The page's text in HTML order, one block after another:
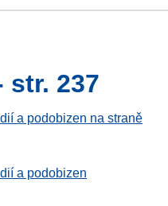
str. 237
a podobizen na straně
a podobizen